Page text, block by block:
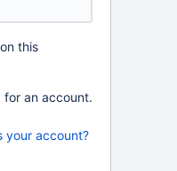
this
for an account.
your account?